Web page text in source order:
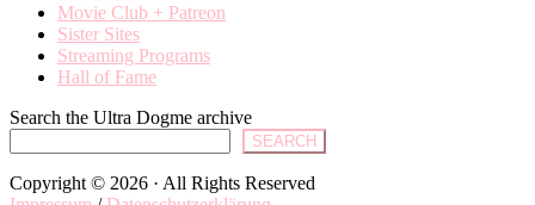
Movie Club + Patreon
Sister Sites
Streaming Programs
Hall of Fame
Search the Ultra Dogme archive
SEARCH
Copyright © 2026 · All Rights Reserved